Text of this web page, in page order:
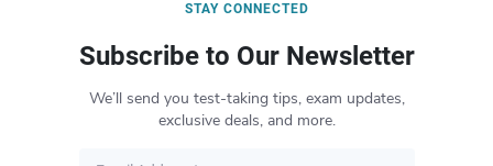
STAY CONNECTED
Subscribe to Our Newsletter
We’ll send you test-taking tips, exam updates,
exclusive deals, and more.